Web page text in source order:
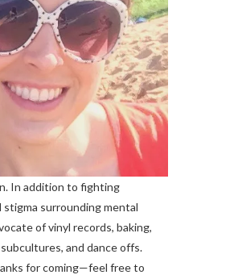
In addition to fighting
surrounding mental
of vinyl records, baking,
and dance offs.
for coming—feel free to